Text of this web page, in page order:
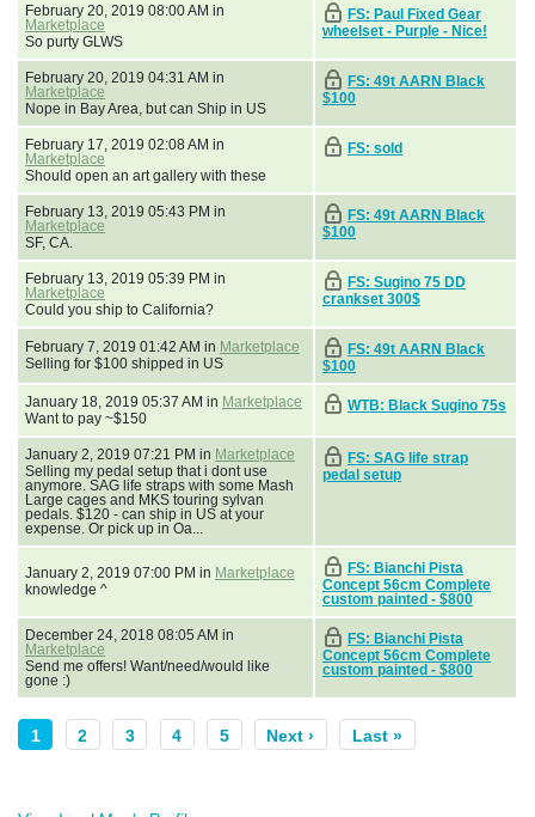
February 20, 2019 08:00 AM in
Marketplace
So purty GLWS
FS: Paul Fixed Gear
wheelset - Purple - Nice!
February 20, 2019 04:31 AM in
Marketplace
Nope in Bay Area, but can Ship in US
FS: 49t AARN Black
$100
February 17, 2019 02:08 AM in
Marketplace
Should open an art gallery with these
FS: sold
February 13, 2019 05:43 PM in
Marketplace
SF, CA.
FS: 49t AARN Black
$100
February 13, 2019 05:39 PM in
Marketplace
Could you ship to California?
FS: Sugino 75 DD
crankset 300$
February 7, 2019 01:42 AM in Marketplace
Selling for $100 shipped in US
FS: 49t AARN Black
$100
January 18, 2019 05:37 AM in Marketplace
Want to pay ~$150
WTB: Black Sugino 75s
January 2, 2019 07:21 PM in Marketplace
Selling my pedal setup that i dont use
anymore. SAG life straps with some Mash
Large cages and MKS touring sylvan
pedals. $120 - can ship in US at your
expense. Or pick up in Oa...
FS: SAG life strap
pedal setup
January 2, 2019 07:00 PM in Marketplace
knowledge ^
FS: Bianchi Pista
Concept 56cm Complete
custom painted - $800
December 24, 2018 08:05 AM in
Marketplace
Send me offers! Want/need/would like
gone :)
FS: Bianchi Pista
Concept 56cm Complete
custom painted - $800
1 2 3 4 5 Next › Last »